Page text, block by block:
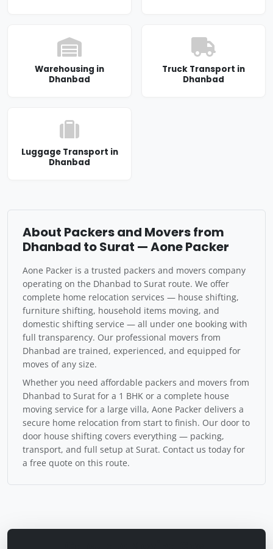
Warehousing in
Dhanbad
Truck Transport in
Dhanbad
Luggage Transport in
Dhanbad
About Packers and Movers from
Dhanbad to Surat — Aone Packer
Aone Packer is a trusted packers and movers company
operating on the Dhanbad to Surat route. We offer
complete home relocation services — house shifting,
furniture shifting, household items moving, and
domestic shifting service — all under one booking with
full transparency. Our professional movers from
Dhanbad are trained, experienced, and equipped for
moves of any size.
Whether you need affordable packers and movers from
Dhanbad to Surat for a 1 BHK or a complete house
moving service for a large villa, Aone Packer delivers a
secure home relocation from start to finish. Our door to
door house shifting covers everything — packing,
transport, and full setup at Surat. Contact us today for
a free quote on this route.